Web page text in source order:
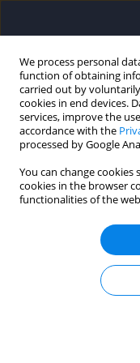
We process personal
function of obtaining
carried out by
cookies in end devices.
services, improve the
accordance with the
processed by Google
You can change
cookies in the browser
functionalities of the
Keyword
Extraction
and its